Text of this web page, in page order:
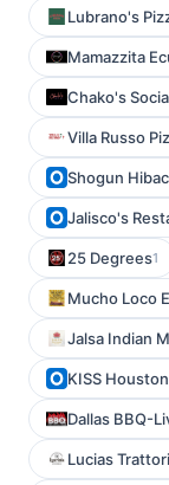
Lubrano's
Mamazzita
Chako's
Villa Russo
Shogun
Jalisco's
25 Degrees1
Mucho Loco
Jalsa Indian
KISS Houston
Dallas BBQ-
Lucias